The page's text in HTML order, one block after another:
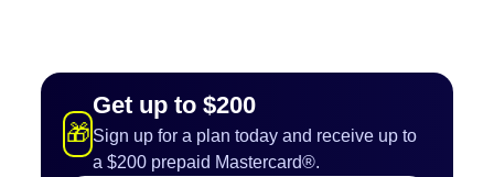
🎁
Get up to $200
Sign up for a plan today and receive up to
a $200 prepaid Mastercard®.